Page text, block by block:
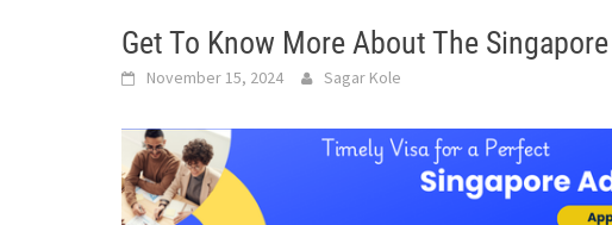
Get To Know More About The
November 15, 2024 Sagar Kole